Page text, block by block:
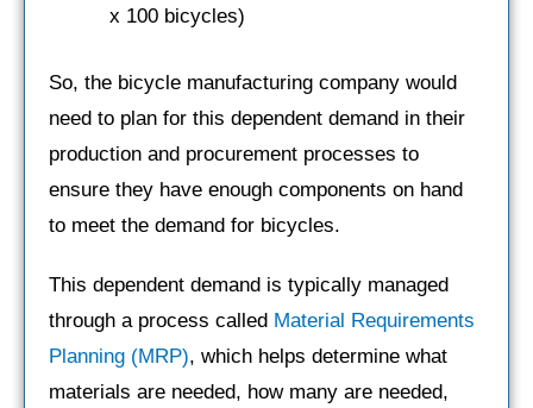
x 100 bicycles)
So, the bicycle manufacturing company would
need to plan for this dependent demand in their
production and procurement processes to
ensure they have enough components on hand
to meet the demand for bicycles.
This dependent demand is typically managed
through a process called Material Requirements
Planning (MRP), which helps determine what
materials are needed, how many are needed,